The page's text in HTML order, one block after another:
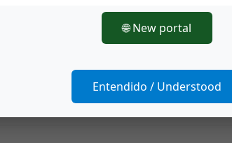
🌐 New portal
Entendido / Understood